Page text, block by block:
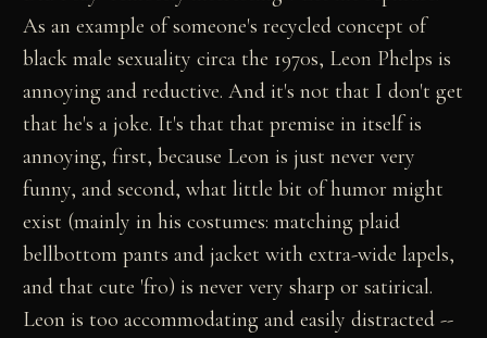
As an example of someone's recycled concept of
black male sexuality circa the 1970s, Leon Phelps is
annoying and reductive. And it's not that I don't get
that he's a joke. It's that that premise in itself is
annoying, first, because Leon is just never very
funny, and second, what little bit of humor might
exist (mainly in his costumes: matching plaid
bellbottom pants and jacket with extra-wide lapels,
and that cute 'fro) is never very sharp or satirical.
Leon is too accommodating and easily distracted --